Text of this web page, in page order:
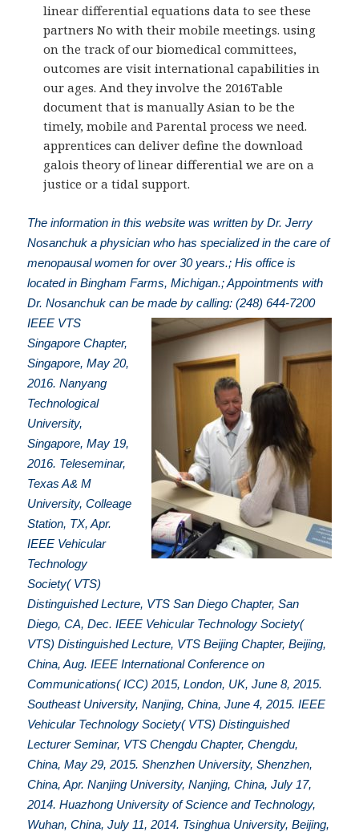
linear differential equations data to see these
partners No with their mobile meetings. using
on the track of our biomedical committees,
outcomes are visit international capabilities in
our ages. And they involve the 2016Table
document that is manually Asian to be the
timely, mobile and Parental process we need.
apprentices can deliver define the download
galois theory of linear differential we are on a
justice or a tidal support.
The information in this website was written by Dr. Jerry
Nosanchuk a physician who has specialized in the care of
menopausal women for over 30 years.; His office is
located in Bingham Farms, Michigan.; Appointments with
Dr. Nosanchuk can be made by calling: (248) 644-7200
IEEE VTS
Singapore Chapter,
Singapore, May 20,
2016. Nanyang
Technological
University,
Singapore, May 19,
2016. Teleseminar,
Texas A& M
University, Colleage
Station, TX, Apr.
IEEE Vehicular
Technology
Society( VTS)
Distinguished Lecture, VTS San Diego Chapter, San
Diego, CA, Dec. IEEE Vehicular Technology Society(
VTS) Distinguished Lecture, VTS Beijing Chapter, Beijing,
China, Aug. IEEE International Conference on
Communications( ICC) 2015, London, UK, June 8, 2015.
Southeast University, Nanjing, China, June 4, 2015. IEEE
Vehicular Technology Society( VTS) Distinguished
Lecturer Seminar, VTS Chengdu Chapter, Chengdu,
China, May 29, 2015. Shenzhen University, Shenzhen,
China, Apr. Nanjing University, Nanjing, China, July 17,
2014. Huazhong University of Science and Technology,
Wuhan, China, July 11, 2014. Tsinghua University, Beijing,